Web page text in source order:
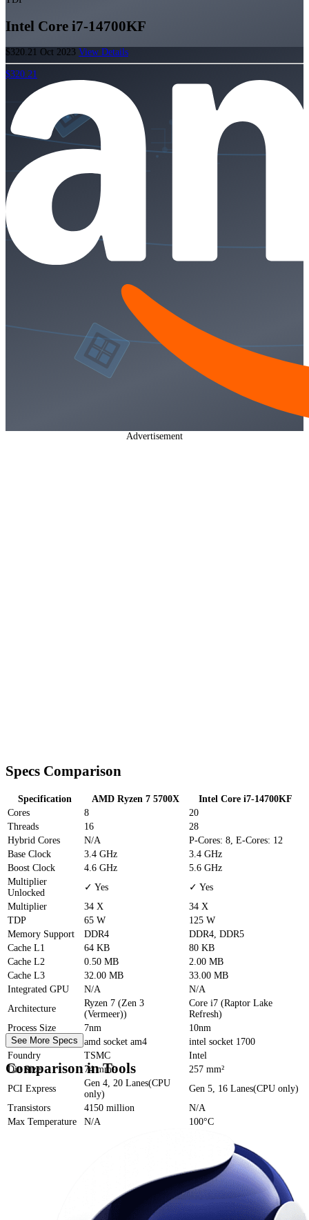
Intel Core i7-14700KF
$320.21 Oct 2023 View Details
$320.21
Advertisement
Specs Comparison
Specification AMD Ryzen 7 5700X
Intel Core i7-14700KF
Cores
8
20
Threads
16
28
Hybrid Cores
N/A
P-Cores: 8, E-Cores: 12
Base Clock
3.4 GHz
3.4 GHz
Boost Clock
4.6 GHz
5.6 GHz
Multiplier
Unlocked
✓ Yes
✓ Yes
Multiplier
34 X
34 X
TDP
65 W
125 W
Memory Support
DDR4
DDR4, DDR5
Cache L1 64 KB
80 KB
Cache L2 0.50 MB
2.00 MB
Cache L3 32.00 MB
33.00 MB
Integrated GPU
N/A
N/A
Architecture
Ryzen 7 (Zen 3
(Vermeer))
Core i7 (Raptor Lake
Refresh)
Process Size
7nm
10nm
Socket
amd socket am4
intel socket 1700
Foundry
TSMC
Intel
Die Size
74 mm²
257 mm²
PCI Express
Gen 4, 20 Lanes(CPU
only)
Gen 5, 16 Lanes(CPU only)
Transistors
4150 million
N/A
Max Temperature
N/A 100°C
See More Specs
Comparison in Tools